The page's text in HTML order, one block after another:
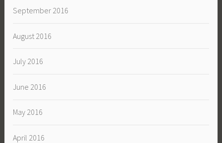
September 2016
August 2016
July 2016
June 2016
May 2016
April 2016